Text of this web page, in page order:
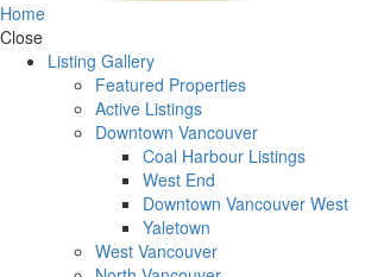
Home
Close
Listing Gallery
Featured Properties
Active Listings
Downtown Vancouver
Coal Harbour Listings
West End
Downtown Vancouver West
Yaletown
West Vancouver